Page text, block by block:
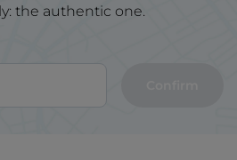
the authentic one.